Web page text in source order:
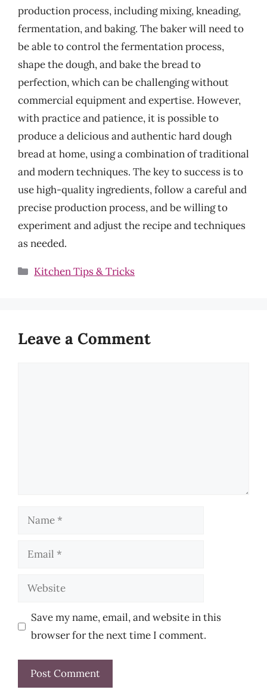
production process, including mixing, kneading,
fermentation, and baking. The baker will need to
be able to control the fermentation process,
shape the dough, and bake the bread to
perfection, which can be challenging without
commercial equipment and expertise. However,
with practice and patience, it is possible to
produce a delicious and authentic hard dough
bread at home, using a combination of traditional
and modern techniques. The key to success is to
use high-quality ingredients, follow a careful and
precise production process, and be willing to
experiment and adjust the recipe and techniques
as needed.
Categories
Kitchen Tips & Tricks
Leave a Comment
Name
Email
Website
Save my name, email, and website in this
browser for the next time I comment.